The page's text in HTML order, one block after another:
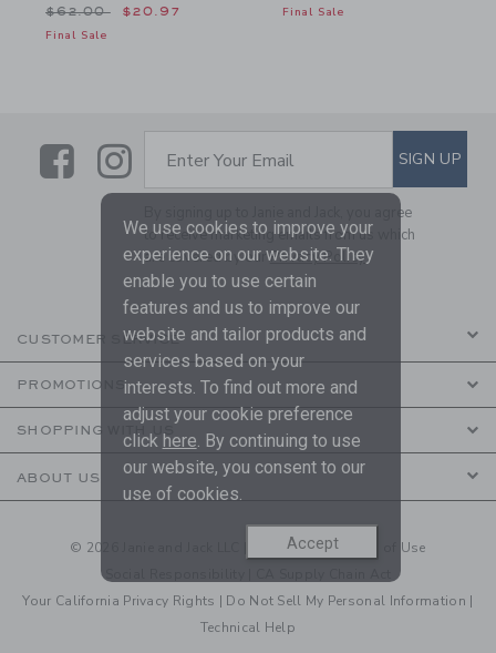
Price reduced from $62.00 to
$62.00 $20.97
Final Sale
Final Sale
LinkLink
SUBSCRIBE TO EMAIL
Enter Your Email SIGN UP
By signing up to Janie and Jack, you agree
to receive marketing emails from us which
are covered by ourPrivacy Policy
CUSTOMER SERVICE
PROMOTIONS
SHOPPING WITH US
ABOUT US
© 2026 Janie and Jack LLC | Your Privacy| Terms of Use
Your California Privacy Rights | Do Not Sell My Personal Information |
Technical Help
We use cookies to improve your
experience on our website. They
enable you to use certain
features and us to improve our
website and tailor products and
services based on your
interests. To find out more and
adjust your cookie preference
click here. By continuing to use
our website, you consent to our
use of cookies.
Accept